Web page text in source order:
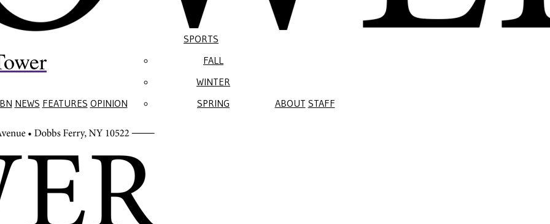
NEWS FEATURES OPINION
SPORTS
FALL
WINTER
SPRING
ABOUT STAFF